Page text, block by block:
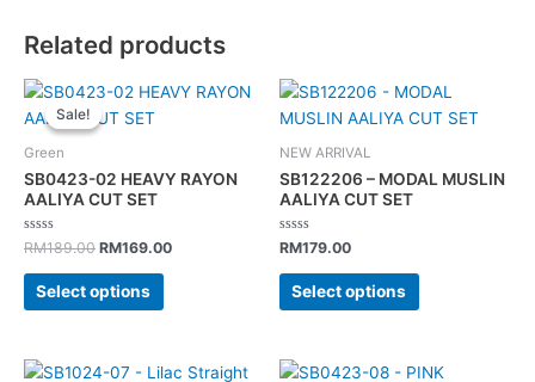
Related products
Sale!
Sale!
Green
SB0423-02 HEAVY RAYON
AALIYA CUT SET
Rated
0
out
RM189.00
Original
was:
RM169.00
Current
Select options
This
multiple
options
may
NEW ARRIVAL
SB122206 – MODAL MUSLIN
AALIYA CUT SET
Rated
0
out
RM179.00
Select options
This
product
multiple
may
Original
Current
This This